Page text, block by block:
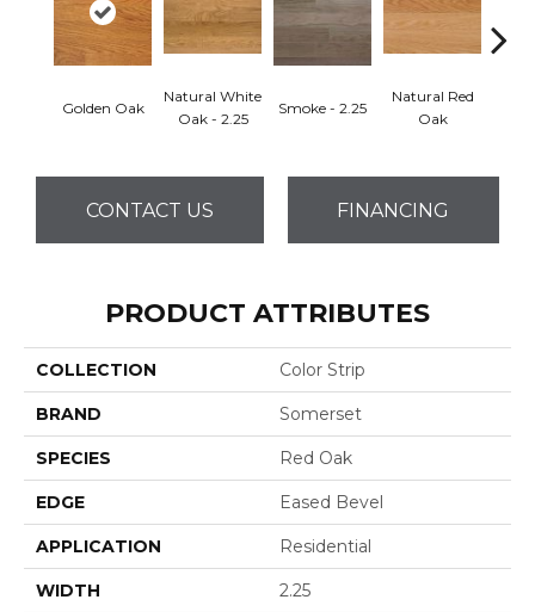
Golden Oak
Natural White
Oak - 2.25
Smoke - 2.25
Natural Red
Oak
CONTACT US FINANCING
PRODUCT ATTRIBUTES
COLLECTION Color Strip
BRAND Somerset
SPECIES Red Oak
EDGE Eased Bevel
APPLICATION Residential
WIDTH 2.25